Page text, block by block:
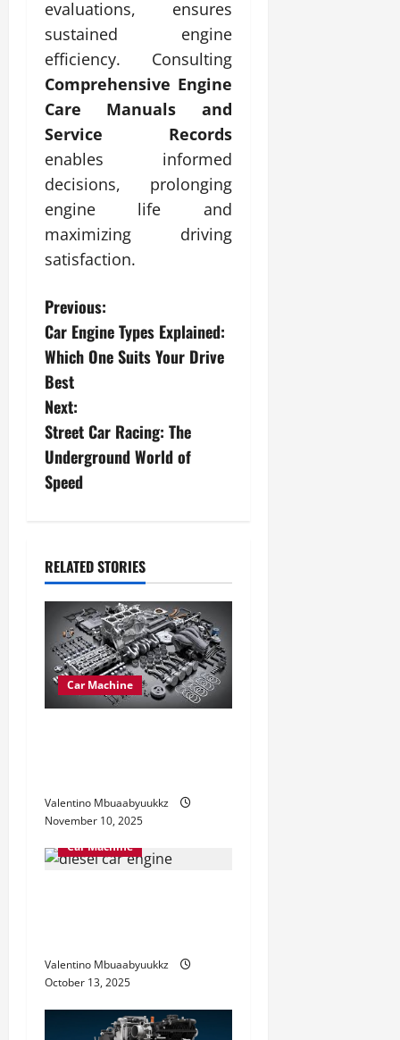
evaluations, ensures
sustained engine
efficiency. Consulting
Comprehensive Engine
Care Manuals and
Service Records
enables informed
decisions, prolonging
engine life and
maximizing driving
satisfaction.
P
o
s
t
n
a
i
g
a
t
n
Previous:
Car Engine Types Explained:
Which One Suits Your Drive
Best
Next:
Street Car Racing: The
Underground World of
Speed
RELATED STORIES
Car Machine
Valentino Mbuaabyuukkz
November 10, 2025
Car Machine
Valentino Mbuaabyuukkz
October 13, 2025